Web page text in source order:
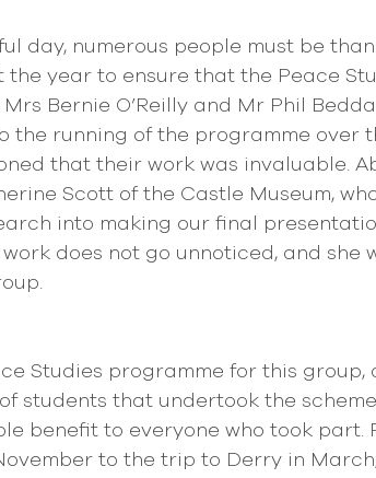
day, numerous people must be
year to ensure that the Peace
Bernie O’Reilly and Mr Phil
the running of the programme over
that their work was invaluable.
Scott of the Castle Museum,
into making our final
does not go unnoticed, and she
Studies programme for this group,
students that undertook the
benefit to everyone who took part.
to the trip to Derry in